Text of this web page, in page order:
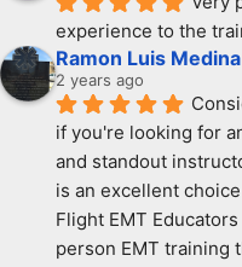
experience to the
Ramon Luis Medina
2 years ago
if you're looking for
and standout
is an excellent
Flight EMT
person EMT training